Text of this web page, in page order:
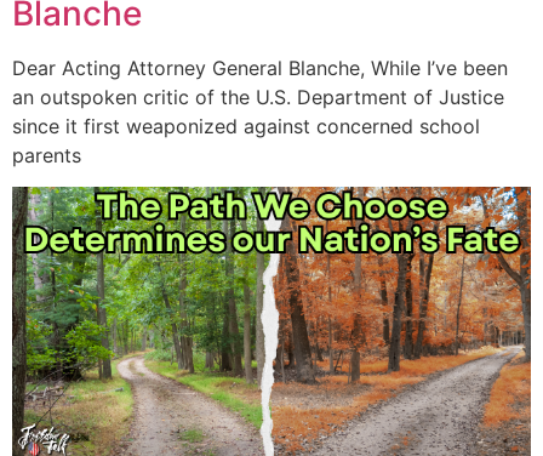
Blanche
Dear Acting Attorney General Blanche, While I’ve been
an outspoken critic of the U.S. Department of Justice
since it first weaponized against concerned school
parents